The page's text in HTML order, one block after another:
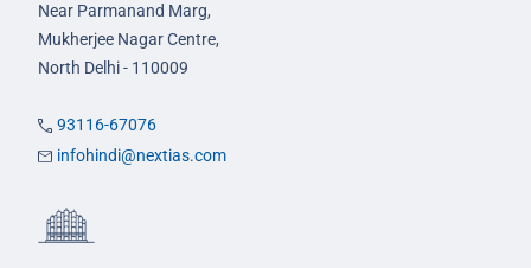
Near Parmanand Marg,
Mukherjee Nagar Centre,
North Delhi - 110009
93116-67076
infohindi@nextias.com